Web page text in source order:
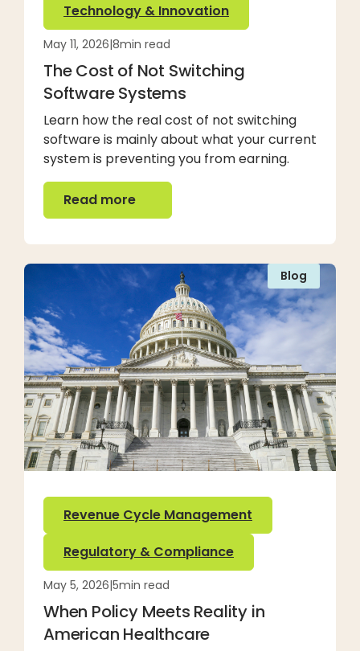
Technology & Innovation
May 11, 2026|8min read
The Cost of Not Switching
Software Systems
Learn how the real cost of not switching
software is mainly about what your current
system is preventing you from earning.
Read more
Read more
Blog
Revenue Cycle Management
Regulatory & Compliance
May 5, 2026|5min read
When Policy Meets Reality in
American Healthcare